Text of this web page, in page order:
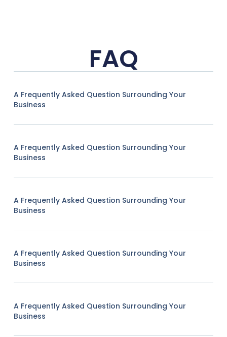
FAQ
A Frequently Asked Question Surrounding Your
Business
A Frequently Asked Question Surrounding Your
Business
A Frequently Asked Question Surrounding Your
Business
A Frequently Asked Question Surrounding Your
Business
A Frequently Asked Question Surrounding Your
Business